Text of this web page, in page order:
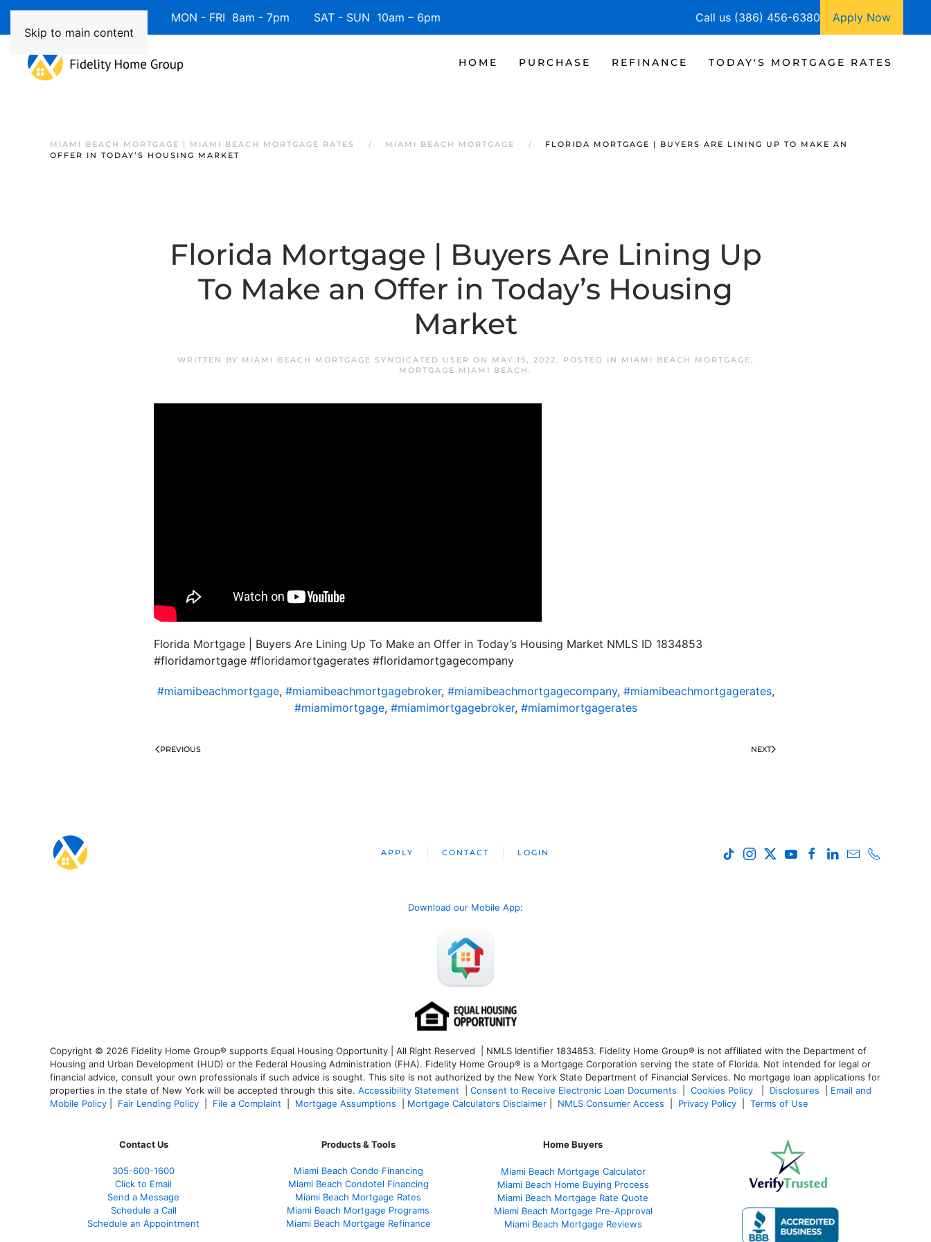
Skip to main content
Available 7 Days/Week MON - FRI 8am - 7pm SAT - SUN 10am – 6pm Call us (386) 456-6380 Apply Now
HOME PURCHASE REFINANCE TODAY'S MORTGAGE RATES
MIAMI BEACH MORTGAGE | MIAMI BEACH MORTGAGE RATES MIAMI BEACH MORTGAGE
FLORIDA MORTGAGE | BUYERS ARE LINING UP TO MAKE AN
OFFER IN TODAY’S HOUSING MARKET
Florida Mortgage | Buyers Are Lining Up
To Make an Offer in Today’s Housing
Market
WRITTEN BY MIAMI BEACH MORTGAGE SYNDICATED USER ON MAY 15, 2022. POSTED IN MIAMI BEACH MORTGAGE,
MORTGAGE MIAMI BEACH .
Florida Mortgage | Buyers Are Lining Up To Make an Offer in Today’s Housing Market NMLS ID 1834853
#floridamortgage #floridamortgagerates #floridamortgagecompany
#miamibeachmortgage, #miamibeachmortgagebroker, #miamibeachmortgagecompany, #miamibeachmortgagerates,
#miamimortgage, #miamimortgagebroker, #miamimortgagerates
PREVIOUS NEXT
APPLY CONTACT LOGIN
Download our Mobile App:
Copyright © 2026 Fidelity Home Group® supports Equal Housing Opportunity | All Right Reserved | NMLS Identifier 1834853. Fidelity Home Group® is not affiliated with the Department of
Housing and Urban Development (HUD) or the Federal Housing Administration (FHA). Fidelity Home Group® is a Mortgage Corporation serving the state of Florida. Not intended for legal or
financial advice, consult your own professionals if such advice is sought. This site is not authorized by the New York State Department of Financial Services. No mortgage loan applications for
properties in the state of New York will be accepted through this site. Accessibility Statement Consent to Receive Electronic Loan Documents Cookies Policy Disclosures
Email and
Mobile Policy
Fair Lending Policy File a Complaint Mortgage Assumptions Mortgage Calculators Disclaimer NMLS Consumer Access Privacy Policy Terms of Use
Contact Us
305-600-1600
Click to Email
Send a Message
Schedule a Call
Schedule an Appointment
Products & Tools
Miami Beach Condo Financing
Miami Beach Condotel Financing
Miami Beach Mortgage Rates
Miami Beach Mortgage Programs
Miami Beach Mortgage Refinance
Home Buyers
Miami Beach Mortgage Calculator
Miami Beach Home Buying Process
Miami Beach Mortgage Rate Quote
Miami Beach Mortgage Pre-Approval
Miami Beach Mortgage Reviews